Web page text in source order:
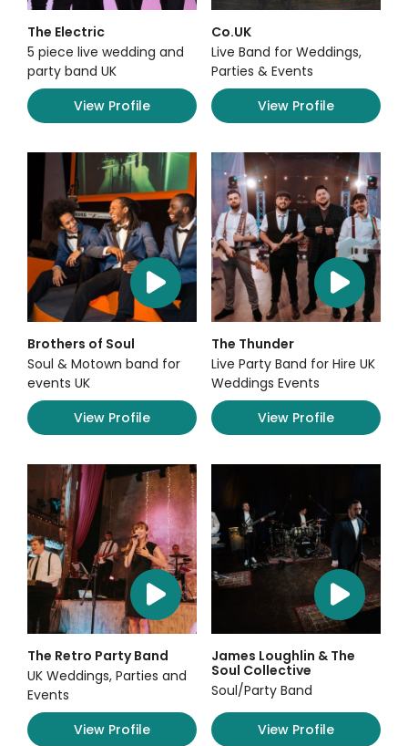
The Electric
5 piece live wedding and
party band UK
View Profile
Co.UK
Live Band for Weddings,
Parties & Events
View Profile
Brothers of Soul
Soul & Motown band for
events UK
View Profile
The Thunder
Live Party Band for Hire UK
Weddings Events
View Profile
The Retro Party Band
UK Weddings, Parties and
Events
View Profile
James Loughlin & The
Soul Collective
Soul/Party Band
View Profile